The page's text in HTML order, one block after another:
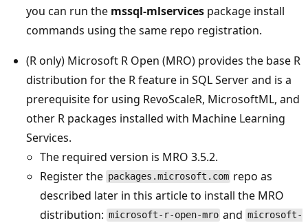
you can run the mssql-mlservices package install
commands using the same repo registration.
(R only) Microsoft R Open (MRO) provides the base R
distribution for the R feature in SQL Server and is a
prerequisite for using RevoScaleR, MicrosoftML, and
other R packages installed with Machine Learning
Services.
The required version is MRO 3.5.2.
Register the packages.microsoft.com repo as
described later in this article to install the MRO
distribution: microsoft-r-open-mro and microsoft-